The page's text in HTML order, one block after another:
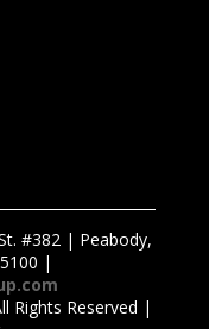
#382 | Peabody,
|
Rights Reserved |